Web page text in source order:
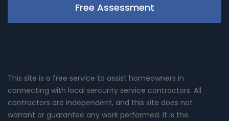
Free Assessment
This site is a free service to assist homeowners in
connecting with local sercurity service contractors. All
contractors are independent, and this site does not
warrant or guarantee any work performed. It is the